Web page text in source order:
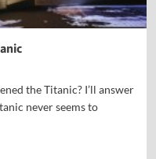
the Titanic? I’ll answer
never seems to